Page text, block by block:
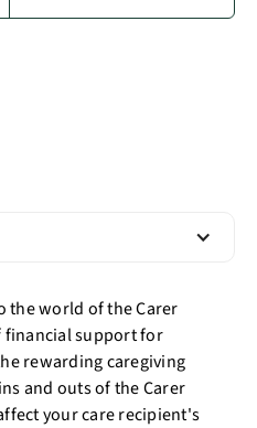
the world of the Carer
financial support for
rewarding caregiving
and outs of the Carer
your care recipient's